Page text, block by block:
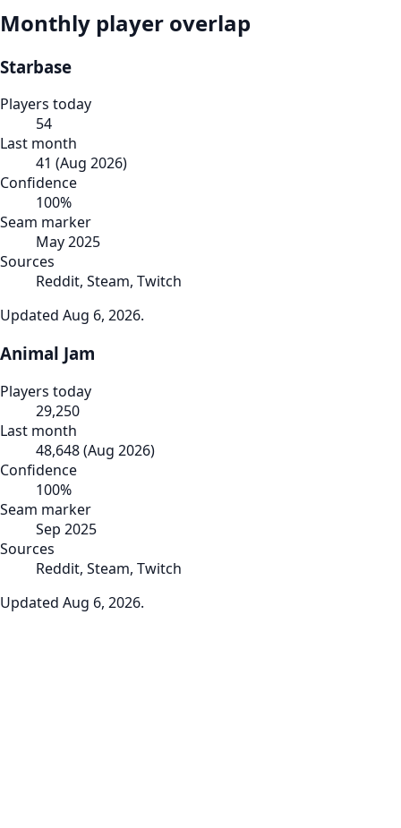
Monthly player overlap
Starbase
Players today
54
Last month
41 (Aug 2026)
Confidence
100%
Seam marker
May 2025
Sources
Reddit, Steam, Twitch
Updated Aug 6, 2026.
Animal Jam
Players today
29,250
Last month
48,648(Aug 2026)
Confidence
100%
Seam marker
Sep 2025
Sources
Reddit, Steam, Twitch
Updated Aug 6, 2026.